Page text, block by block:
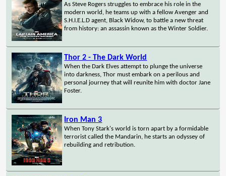
As Steve Rogers struggles to embrace his role in the
modern world, he teams up with a fellow Avenger and
S.H.I.E.L.D agent, Black Widow, to battle a new threat
from history: an assassin known as the Winter Soldier.
Thor 2 - The Dark World
When the Dark Elves attempt to plunge the universe
into darkness, Thor must embark on a perilous and
personal journey that will reunite him with doctor Jane
Foster.
Iron Man 3
When Tony Stark's world is torn apart by a formidable
terrorist called the Mandarin, he starts an odyssey of
rebuilding and retribution.